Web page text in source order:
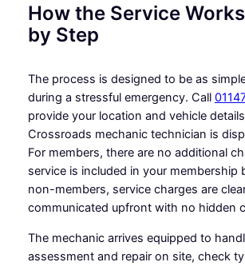
How the Service
by Step
The process is designed to be as
during a stressful emergency. Call
provide your location and vehicle
Crossroads mechanic technician is
For members, there are no additional
service is included in your membership
non-members, service charges are
communicated upfront with no hidden
The mechanic arrives equipped to
assessment and repair on site, check